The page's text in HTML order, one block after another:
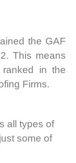
the GAF
This means
ranked in the
Firms.
all types of
some of